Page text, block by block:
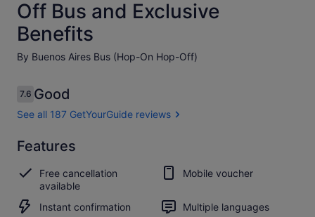
Off Bus and Exclusive
Benefits
By Buenos Aires Bus (Hop-On Hop-Off)
Reviews
7.67.6 out of 10
Good
See all 187 GetYourGuide reviews
7.67.6 out of 10
Good
See all 187
GetYourGuide
reviews
Features
Free cancellation
available
Mobile voucher
Instant confirmation Multiple languages